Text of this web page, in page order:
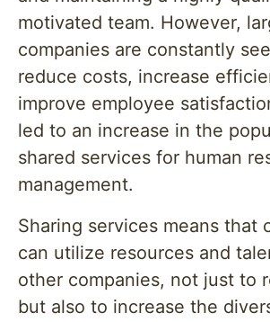
motivated team. However,
companies are constantly
reduce costs, increase
improve employee
led to an increase in the
shared services for human
management.
Sharing services means that
can utilize resources and
other companies, not just to
but also to increase the